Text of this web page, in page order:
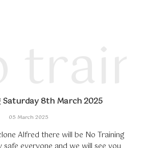
8th March 2025
05 March 2025
Alfred there will be No Training